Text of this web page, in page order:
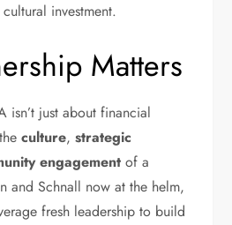
investment.
Matters
isn’t just about financial
culture,strategic
engagement of a
and Schnall now at the helm,
fresh leadership to build